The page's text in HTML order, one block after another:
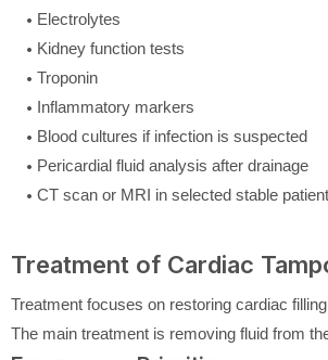
Electrolytes
Kidney function tests
Troponin
Inflammatory markers
Blood cultures if infection is suspected
Pericardial fluid analysis after drainage
CT scan or MRI in selected stable
Treatment of Cardiac
Treatment focuses on restoring cardiac
The main treatment is removing fluid from